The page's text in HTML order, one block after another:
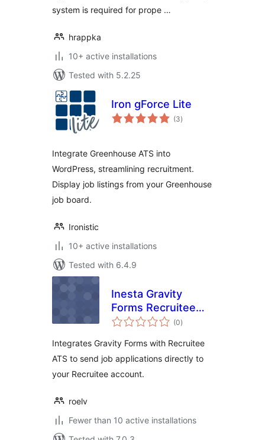
system is required for prope …
hrappka
10+ active installations
Tested with 5.2.25
Iron gForce Lite
(3total
ratings
)
Integrate Greenhouse ATS into
WordPress, streamlining recruitment.
Display job listings from your Greenhouse
job board.
Ironistic
10+ active installations
Tested with 6.4.9
Inesta Gravity
Forms Recruitee
Integration
(0total
ratings
)
Integrates Gravity Forms with Recruitee
ATS to send job applications directly to
your Recruitee account.
roelv
Fewer than 10 active installations